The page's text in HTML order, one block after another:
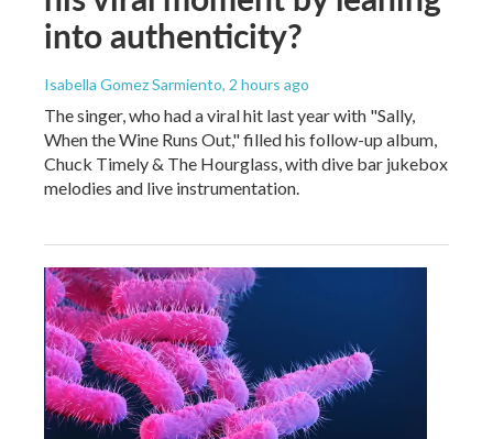
into authenticity?
Isabella Gomez Sarmiento, 2 hours ago
The singer, who had a viral hit last year with "Sally,
When the Wine Runs Out," filled his follow-up album,
Chuck Timely & The Hourglass, with dive bar jukebox
melodies and live instrumentation.